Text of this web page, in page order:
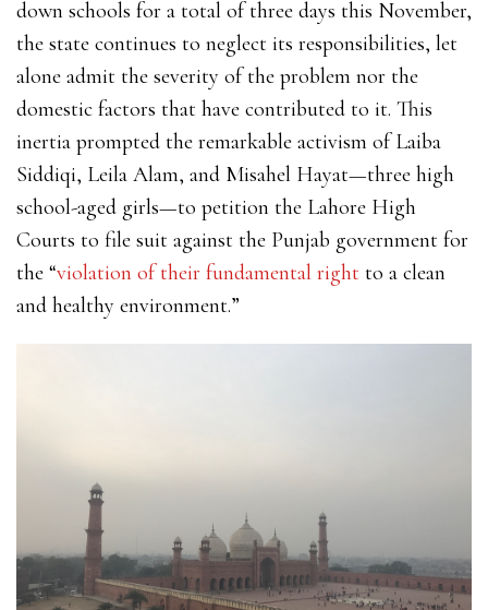
down schools for a total of three days this November,
the state continues to neglect its responsibilities, let
alone admit the severity of the problem nor the
domestic factors that have contributed to it. This
inertia prompted the remarkable activism ofLaiba
Siddiqi, Leila Alam, and Misahel Hayat—three high
school-aged girls—to petition the Lahore High
Courts to file suit against the Punjab government for
the “violation of their fundamental right to a clean
and healthy environment.”